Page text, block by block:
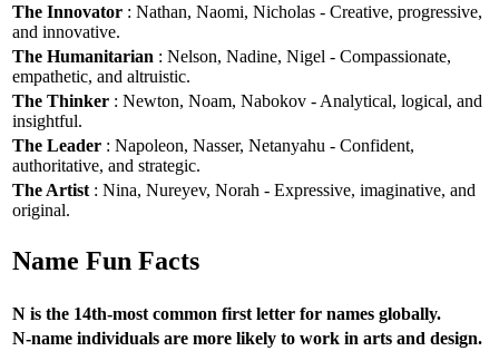
The Innovator : Nathan, Naomi, Nicholas - Creative, progressive,
and innovative.
The Humanitarian : Nelson, Nadine, Nigel - Compassionate,
empathetic, and altruistic.
The Thinker : Newton, Noam, Nabokov - Analytical, logical, and
insightful.
The Leader : Napoleon, Nasser, Netanyahu - Confident,
authoritative, and strategic.
The Artist : Nina, Nureyev, Norah - Expressive, imaginative, and
original.
Name Fun Facts
N is the 14th-most common first letter for names globally.
N-name individuals are more likely to work in arts and design.